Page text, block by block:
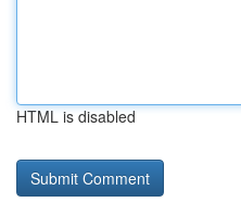
HTML is disabled